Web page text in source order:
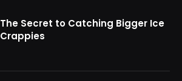
The Secret to Catching Bigger Ice
Crappies